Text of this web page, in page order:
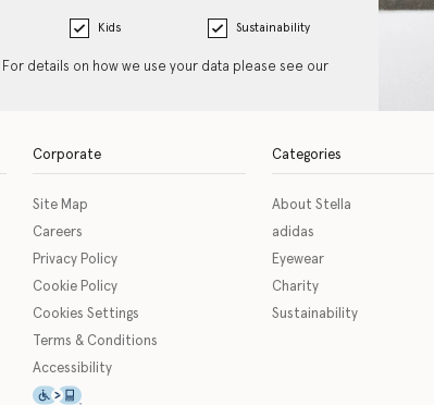
Kids Sustainability
details on how we use your data please see our
Corporate
Site Map
Careers
Privacy Policy
Cookie Policy
Cookies Settings
Terms & Conditions
Accessibility
This icon serves as a link to download the
Categories
About Stella
adidas
Eyewear
Charity
Sustainability